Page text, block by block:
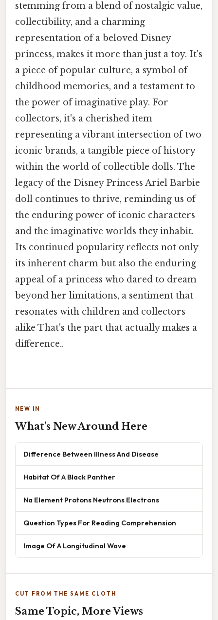
stemming from a blend of nostalgic value,
collectibility, and a charming
representation of a beloved Disney
princess, makes it more than just a toy. It's
a piece of popular culture, a symbol of
childhood memories, and a testament to
the power of imaginative play. For
collectors, it's a cherished item
representing a vibrant intersection of two
iconic brands, a tangible piece of history
within the world of collectible dolls. The
legacy of the Disney Princess Ariel Barbie
doll continues to thrive, reminding us of
the enduring power of iconic characters
and the imaginative worlds they inhabit.
Its continued popularity reflects not only
its inherent charm but also the enduring
appeal of a princess who dared to dream
beyond her limitations, a sentiment that
resonates with children and collectors
alike That's the part that actually makes a
difference..
NEW IN
What's New Around Here
Difference Between Illness And Disease
Habitat Of A Black Panther
Na Element Protons Neutrons Electrons
Question Types For Reading Comprehension
Image Of A Longitudinal Wave
CUT FROM THE SAME CLOTH
Same Topic, More Views